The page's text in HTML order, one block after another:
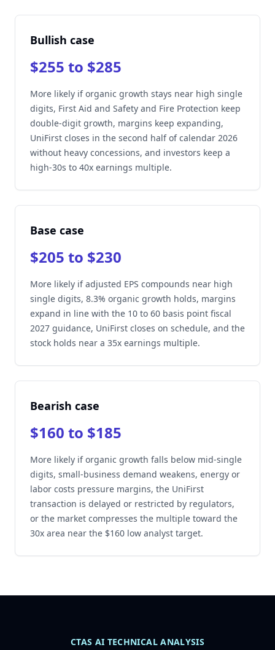
Bullish case
$255 to $285
More likely if organic growth stays near high single
digits, First Aid and Safety and Fire Protection keep
double-digit growth, margins keep expanding,
UniFirst closes in the second half of calendar 2026
without heavy concessions, and investors keep a
high-30s to 40x earnings multiple.
Base case
$205 to $230
More likely if adjusted EPS compounds near high
single digits, 8.3% organic growth holds, margins
expand in line with the 10 to 60 basis point fiscal
2027 guidance, UniFirst closes on schedule, and the
stock holds near a 35x earnings multiple.
Bearish case
$160 to $185
More likely if organic growth falls below mid-single
digits, small-business demand weakens, energy or
labor costs pressure margins, the UniFirst
transaction is delayed or restricted by regulators,
or the market compresses the multiple toward the
30x area near the $160 low analyst target.
CTAS AI TECHNICAL ANALYSIS